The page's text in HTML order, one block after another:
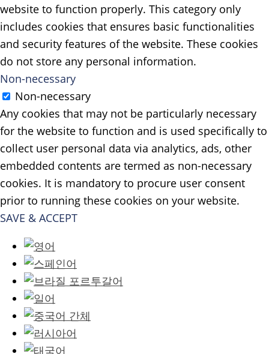
website to function properly. This category only
includes cookies that ensures basic functionalities
and security features of the website. These cookies
do not store any personal information.
Non-necessary
Non-necessary
Any cookies that may not be particularly necessary
for the website to function and is used specifically to
collect user personal data via analytics, ads, other
embedded contents are termed as non-necessary
cookies. It is mandatory to procure user consent
prior to running these cookies on your website.
SAVE & ACCEPT